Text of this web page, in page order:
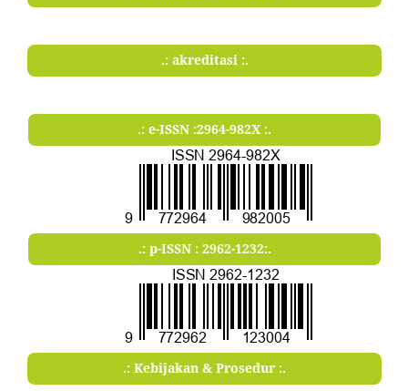
.: akreditasi :.
.: e-ISSN :2964-982X :.
.: p-ISSN : 2962-1232:.
.: Kebijakan & Prosedur :.